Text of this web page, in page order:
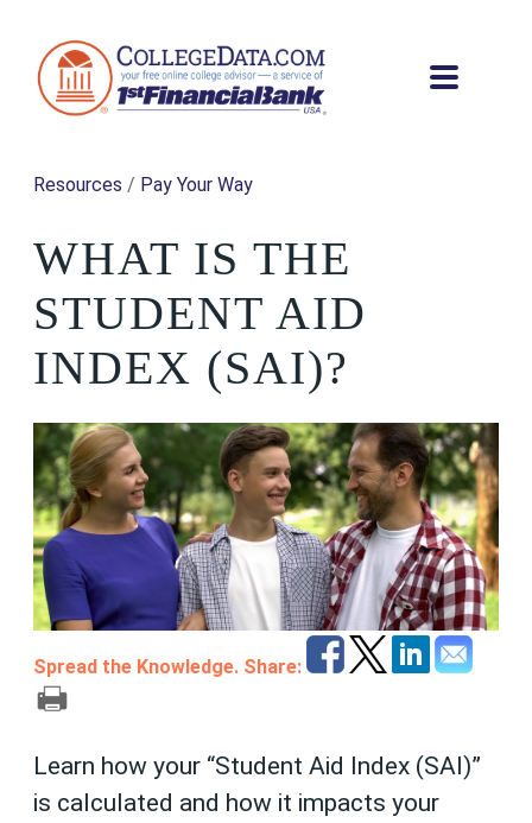
Resources / Pay Your Way
WHAT IS THE
STUDENT AID
INDEX (SAI)?
Spread the Knowledge. Share:
Learn how your “Student Aid Index (SAI)”
is calculated and how it impacts your